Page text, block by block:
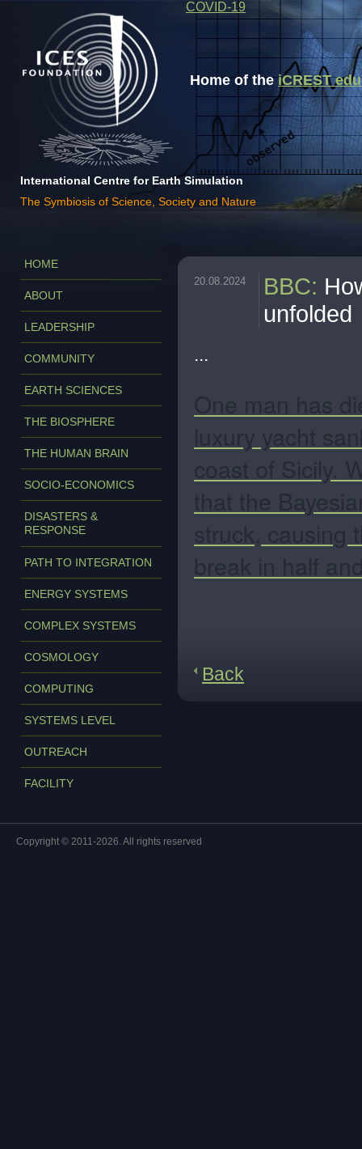
Home of theiCREST
International Centre for Earth Simulation
The Symbiosis of Science, Society and Nature
COVID-19
HOME
ABOUT
LEADERSHIP
COMMUNITY
EARTH SCIENCES
THE BIOSPHERE
THE HUMAN BRAIN
SOCIO-ECONOMICS
DISASTERS &
RESPONSE
PATH TO INTEGRATION
ENERGY SYSTEMS
COMPLEX SYSTEMS
COSMOLOGY
COMPUTING
SYSTEMS LEVEL
OUTREACH
FACILITY
20.08.2024 BBC:
unfolded
...
One man has
luxury yacht
coast of Sicily.
that the
struck, causing
break in half
Back
Copyright © 2011-2026. All rights reserved